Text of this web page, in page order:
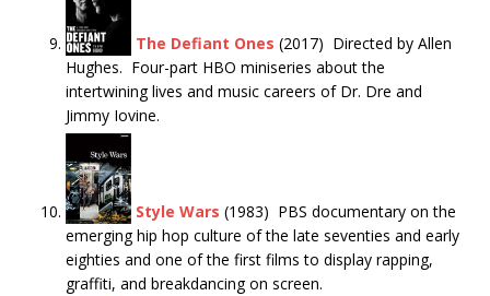
The Defiant Ones (2017) Directed by Allen
Hughes. Four-part HBO miniseries about the
intertwining lives and music careers of Dr. Dre and
Jimmy Iovine.
Style Wars (1983) PBS documentary on the
emerging hip hop culture of the late seventies and early
eighties and one of the first films to display rapping,
graffiti, and breakdancing on screen.